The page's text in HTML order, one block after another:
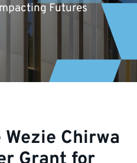
Futures
Chirwa